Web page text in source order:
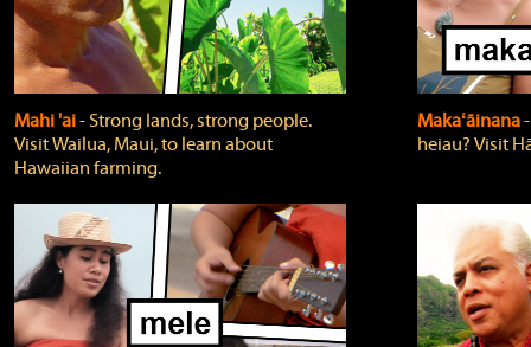
Mahi 'ai‐ Strong lands, strong people.
Visit Wailua, Maui, to learn about
Hawaiian farming.
Makaʻāinana
heiau? Visit